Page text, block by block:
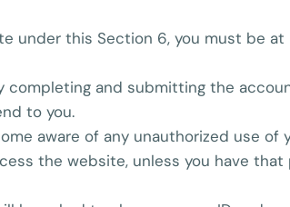
under this Section 6, you must be
completing and submitting the
to you.
aware of any unauthorized use of
the website, unless you have